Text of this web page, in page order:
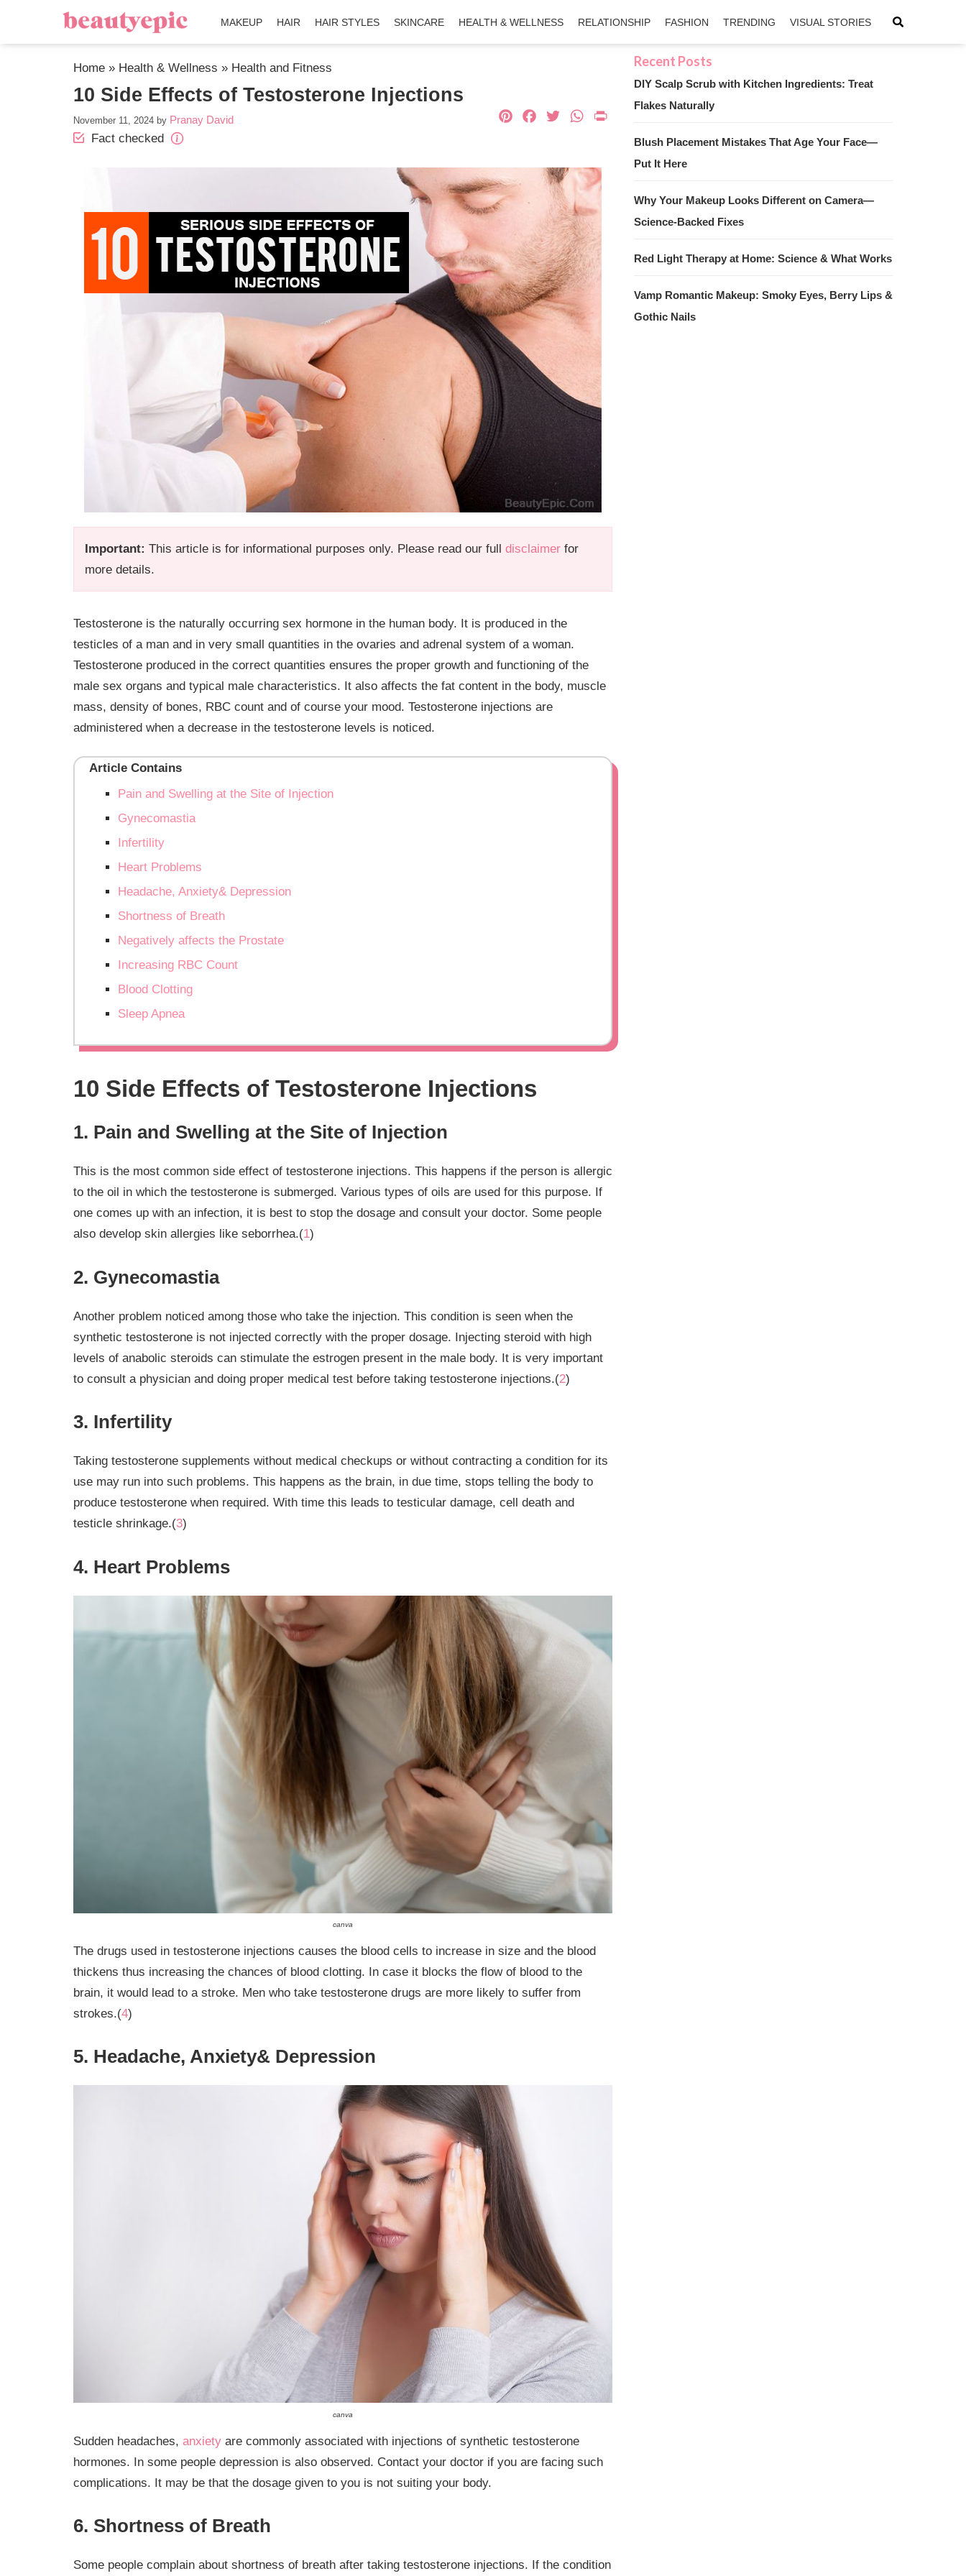
MAKEUP HAIR HAIR STYLES SKINCARE HEALTH & WELLNESS RELATIONSHIP FASHION TRENDING VISUAL STORIES
Home » Health & Wellness » Health and Fitness
10 Side Effects of Testosterone Injections
November 11, 2024 by Pranay David
Fact checked
Important: This article is for informational purposes only. Please read our full disclaimer for
more details.
Pinterest
Facebook
TwitterWhatsApp
PrintFriendly
Testosterone is the naturally occurring sex hormone in the human body. It is produced in the
testicles of a man and in very small quantities in the ovaries and adrenal system of a woman.
Testosterone produced in the correct quantities ensures the proper growth and functioning of the
male sex organs and typical male characteristics. It also affects the fat content in the body, muscle
mass, density of bones, RBC count and of course your mood. Testosterone injections are
administered when a decrease in the testosterone levels is noticed.
Article Contains
Pain and Swelling at the Site of Injection
Gynecomastia
Infertility
Heart Problems
Headache, Anxiety& Depression
Shortness of Breath
Negatively affects the Prostate
Increasing RBC Count
Blood Clotting
Sleep Apnea
10 Side Effects of Testosterone Injections
1. Pain and Swelling at the Site of Injection
This is the most common side effect of testosterone injections. This happens if the person is allergic
to the oil in which the testosterone is submerged. Various types of oils are used for this purpose. If
one comes up with an infection, it is best to stop the dosage and consult your doctor. Some people
also develop skin allergies like seborrhea.(1)
2. Gynecomastia
Another problem noticed among those who take the injection. This condition is seen when the
synthetic testosterone is not injected correctly with the proper dosage. Injecting steroid with high
levels of anabolic steroids can stimulate the estrogen present in the male body. It is very important
to consult a physician and doing proper medical test before taking testosterone injections.(2)
3. Infertility
Taking testosterone supplements without medical checkups or without contracting a condition for its
use may run into such problems. This happens as the brain, in due time, stops telling the body to
produce testosterone when required. With time this leads to testicular damage, cell death and
testicle shrinkage.(3)
4. Heart Problems
canva
The drugs used in testosterone injections causes the blood cells to increase in size and the blood
thickens thus increasing the chances of blood clotting. In case it blocks the flow of blood to the
brain, it would lead to a stroke. Men who take testosterone drugs are more likely to suffer from
strokes.(4)
5. Headache, Anxiety& Depression
canva
Sudden headaches, anxiety are commonly associated with injections of synthetic testosterone
hormones. In some people depression is also observed. Contact your doctor if you are facing such
complications. It may be that the dosage given to you is not suiting your body.
6. Shortness of Breath
Some people complain about shortness of breath after taking testosterone injections. If the condition
DIY Scalp Scrub with Kitchen Ingredients: Treat
Flakes Naturally
Blush Placement Mistakes That Age Your Face—
Put It Here
Why Your Makeup Looks Different on Camera—
Science-Backed Fixes
Red Light Therapy at Home: Science & What Works
Vamp Romantic Makeup: Smoky Eyes, Berry Lips &
Gothic Nails